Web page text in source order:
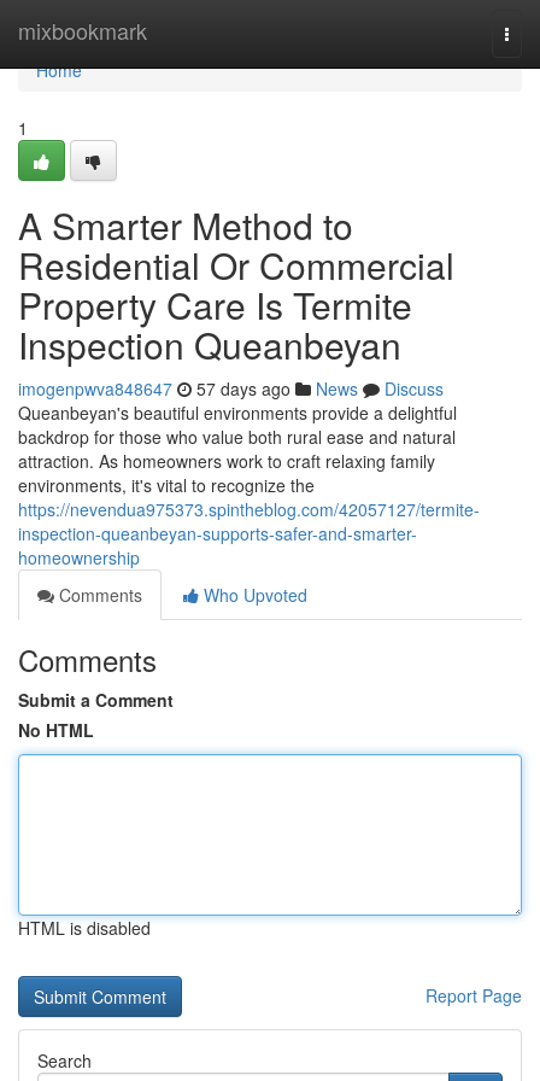
mixbookmark
Home
Home
1
A Smarter Method to
Residential Or Commercial
Property Care Is Termite
Inspection Queanbeyan
imogenpwva848647 57 days ago News
Discuss
Queanbeyan's beautiful environments provide a delightful
backdrop for those who value both rural ease and natural
attraction. As homeowners work to craft relaxing family
environments, it's vital to recognize the
https://nevendua975373.spintheblog.com/42057127/termite-
inspection-queanbeyan-supports-safer-and-smarter-
homeownership
Comments
Who Upvoted
Comments
Submit a Comment
No HTML
HTML is disabled
Report Page
Search